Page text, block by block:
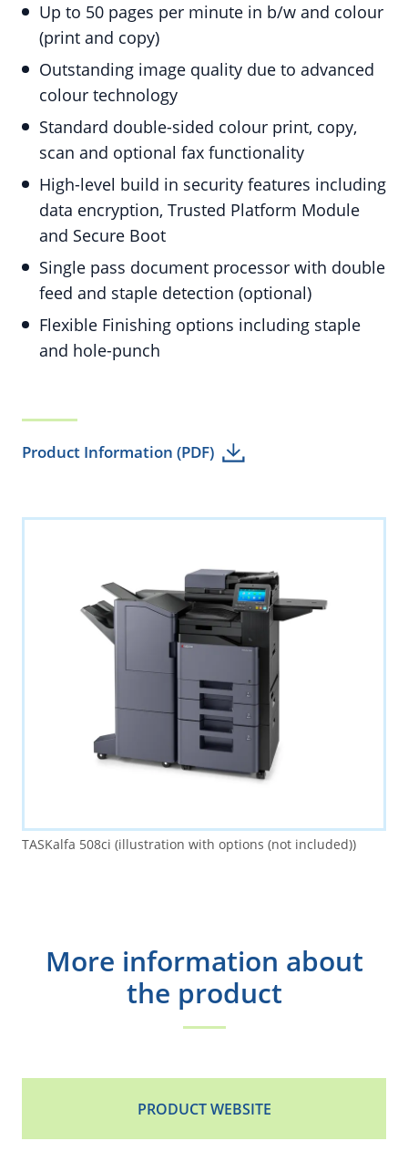
Up to 50 pages per minute in b/w and colour
(print and copy)
Outstanding image quality due to advanced
colour technology
Standard double-sided colour print, copy,
scan and optional fax functionality
High-level build in security features including
data encryption, Trusted Platform Module
and Secure Boot
Single pass document processor with double
feed and staple detection (optional)
Flexible Finishing options including staple
and hole-punch
Product Information (PDF)
TASKalfa 508ci (illustration with options (not included))
More information about
the product
PRODUCT WEBSITE